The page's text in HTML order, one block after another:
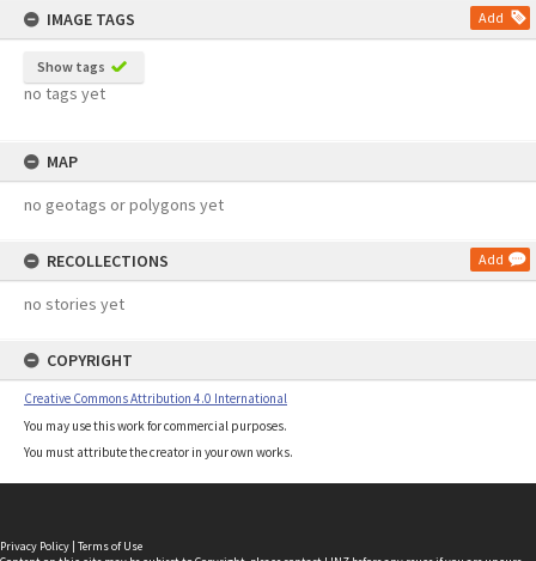
IMAGE TAGS
Add
Show tags
no tags yet
MAP
no geotags or polygons yet
RECOLLECTIONS Add
no stories yet
COPYRIGHT
Creative Commons Attribution 4.0 International
You may use this work for commercial purposes.
You must attribute the creator in your own works.
Privacy Policy | Terms of Use